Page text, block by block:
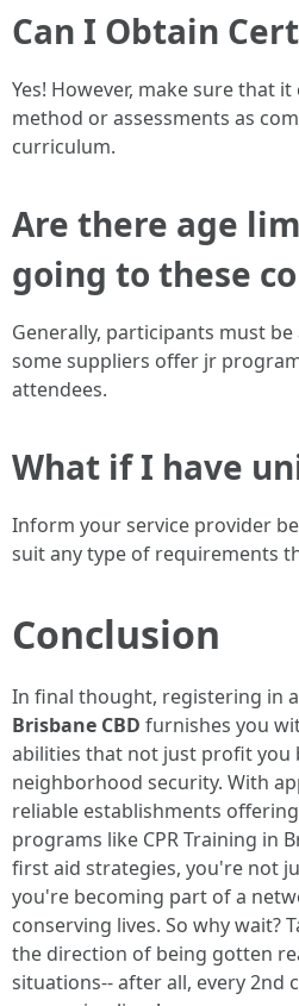
Can I Obtain
Yes! However, make sure that
method or assessments as
curriculum.
Are there age
going to these
Generally, participants must be
some suppliers offer jr
attendees.
What if I have
Inform your service provider
suit any type of requirements
Conclusion
In final thought, registering in a
Brisbane CBD furnishes you
abilities that not just profit you
neighborhood security. With
reliable establishments
programs like CPR Training in
first aid strategies, you're not
you're becoming part of a
conserving lives. So why wait?
the direction of being gotten
situations-- after all, every 2nd